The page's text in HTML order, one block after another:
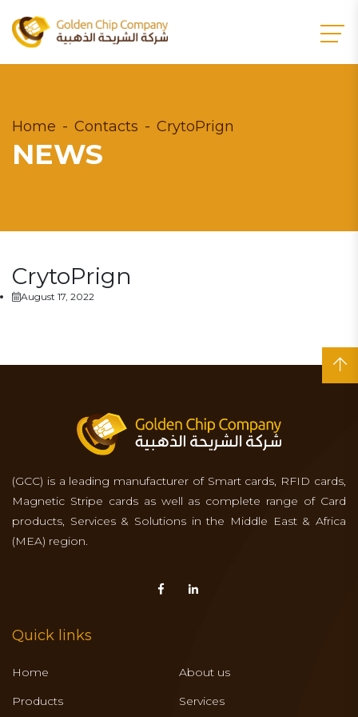
Home Contacts CrytoPrign
NEWS
CrytoPrign
August 17, 2022
(GCC) is a leading manufacturer of Smart cards, RFID cards,
Magnetic Stripe cards as well as complete range of Card
products, Services & Solutions in the Middle East & Africa
(MEA) region.
Quick links
Home
About us
Products
Services